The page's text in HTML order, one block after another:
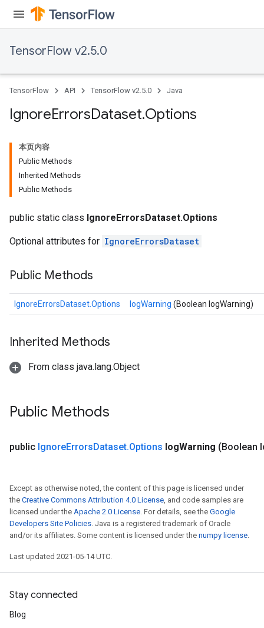
TensorFlow v2.5.0
TensorFlow API TensorFlow v2.5.0 Java
IgnoreErrorsDataset.Options
本页内容
Public Methods
Inherited Methods
Public Methods
public static class IgnoreErrorsDataset.Options
Optional attributes for IgnoreErrorsDataset
Public Methods
IgnoreErrorsDataset.Options logWarning (Boolean logWarning)
Inherited Methods
From class java.lang.Object
Public Methods
public IgnoreErrorsDataset.Options logWarning (Boolean
Except as otherwise noted, the content of this page is licensed under
the Creative Commons Attribution 4.0 License, and code samples are
licensed under the Apache 2.0 License. For details, see the Google
Developers Site Policies. Java is a registered trademark of Oracle
and/or its affiliates. Some content is licensed under the numpy license.
Last updated 2021-05-14 UTC.
Stay connected
Blog